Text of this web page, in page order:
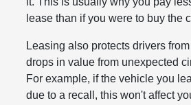
lease than if you were to buy the
Leasing also protects drivers
drops in value from unexpected
For example, if the vehicle you
due to a recall, this won't affect